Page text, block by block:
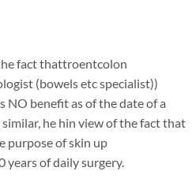
fact thattroentcolon
(bowels etc specialist))
NO benefit as of the date of a
he hin view of the fact that
purpose of skin up
years of daily surgery.